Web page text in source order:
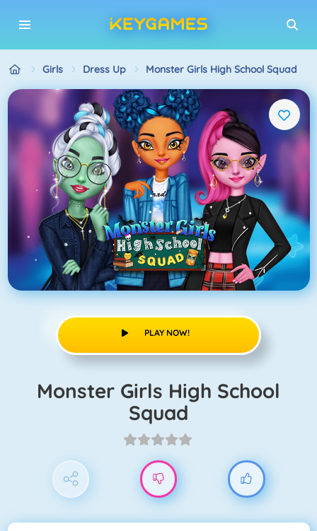
Girls Dress Up Monster Girls High School Squad
PLAY NOW!
Monster Girls High School
Squad